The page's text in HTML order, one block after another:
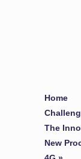
Home
The
New